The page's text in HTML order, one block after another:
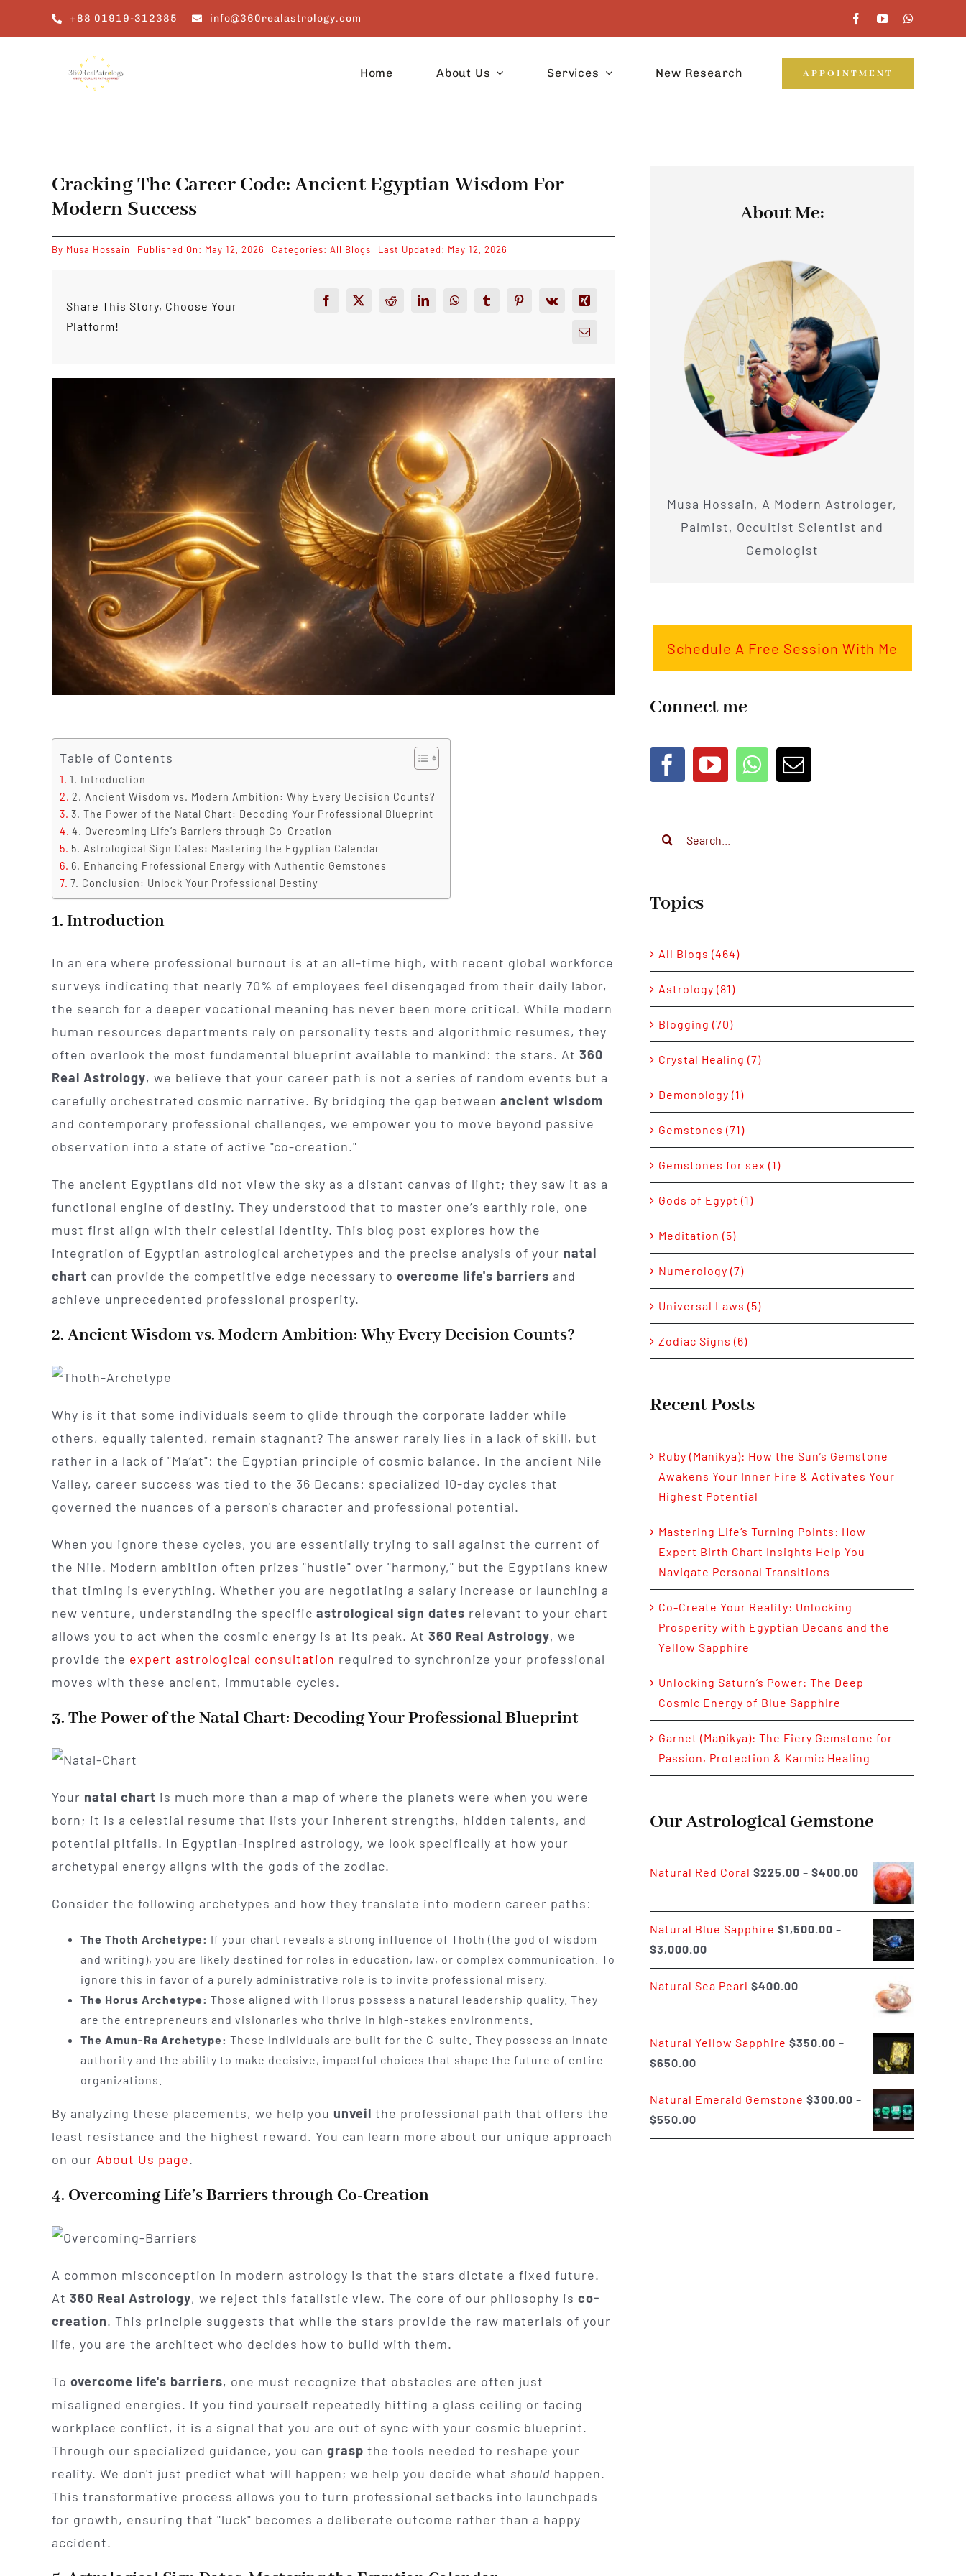
+88 01919-312385 info@360realastrology.com
Home About Us Services New Research APPOINTMENT
Cracking The Career Code: Ancient Egyptian Wisdom For
Modern Success
By Musa Hossain Published On: May 12, 2026 Categories: All Blogs Last Updated: May 12, 2026
Share This Story, Choose Your
Platform!
Table of Contents
1. Introduction
2. Ancient Wisdom vs. Modern Ambition: Why Every Decision Counts?
3. The Power of the Natal Chart: Decoding Your Professional Blueprint
4. Overcoming Life’s Barriers through Co-Creation
5. Astrological Sign Dates: Mastering the Egyptian Calendar
6. Enhancing Professional Energy with Authentic Gemstones
7. Conclusion: Unlock Your Professional Destiny
1. Introduction
In an era where professional burnout is at an all-time high, with recent global workforce
surveys indicating that nearly 70% of employees feel disengaged from their daily labor,
the search for a deeper vocational meaning has never been more critical. While modern
human resources departments rely on personality tests and algorithmic resumes, they
often overlook the most fundamental blueprint available to mankind: the stars. At 360
Real Astrology, we believe that your career path is not a series of random events but a
carefully orchestrated cosmic narrative. By bridging the gap between ancient wisdom
and contemporary professional challenges, we empower you to move beyond passive
observation into a state of active "co-creation."
The ancient Egyptians did not view the sky as a distant canvas of light; they saw it as a
functional engine of destiny. They understood that to master one’s earthly role, one
must first align with their celestial identity. This blog post explores how the
integration of Egyptian astrological archetypes and the precise analysis of your natal
chart can provide the competitive edge necessary to overcome life's barriers and
achieve unprecedented professional prosperity.
2. Ancient Wisdom vs. Modern Ambition: Why Every Decision Counts?
Why is it that some individuals seem to glide through the corporate ladder while
others, equally talented, remain stagnant? The answer rarely lies in a lack of skill, but
rather in a lack of "Ma’at": the Egyptian principle of cosmic balance. In the ancient Nile
Valley, career success was tied to the 36 Decans: specialized 10-day cycles that
governed the nuances of a person's character and professional potential.
When you ignore these cycles, you are essentially trying to sail against the current of
the Nile. Modern ambition often prizes "hustle" over "harmony," but the Egyptians knew
that timing is everything. Whether you are negotiating a salary increase or launching a
new venture, understanding the specific astrological sign dates relevant to your chart
allows you to act when the cosmic energy is at its peak. At 360 Real Astrology, we
provide the expert astrological consultation required to synchronize your professional
moves with these ancient, immutable cycles.
3. The Power of the Natal Chart: Decoding Your Professional Blueprint
Your natal chart is much more than a map of where the planets were when you were
born; it is a celestial resume that lists your inherent strengths, hidden talents, and
potential pitfalls. In Egyptian-inspired astrology, we look specifically at how your
archetypal energy aligns with the gods of the zodiac.
Consider the following archetypes and how they translate into modern career paths:
The Thoth Archetype: If your chart reveals a strong influence of Thoth (the god of wisdom
and writing), you are likely destined for roles in education, law, or complex communication. To
ignore this in favor of a purely administrative role is to invite professional misery.
The Horus Archetype: Those aligned with Horus possess a natural leadership quality. They
are the entrepreneurs and visionaries who thrive in high-stakes environments.
The Amun-Ra Archetype: These individuals are built for the C-suite. They possess an innate
authority and the ability to make decisive, impactful choices that shape the future of entire
organizations.
By analyzing these placements, we help you unveil the professional path that offers the
least resistance and the highest reward. You can learn more about our unique approach
on our About Us page.
4. Overcoming Life’s Barriers through Co-Creation
A common misconception in modern astrology is that the stars dictate a fixed future.
At 360 Real Astrology, we reject this fatalistic view. The core of our philosophy is co-
creation. This principle suggests that while the stars provide the raw materials of your
life, you are the architect who decides how to build with them.
To overcome life's barriers, one must recognize that obstacles are often just
misaligned energies. If you find yourself repeatedly hitting a glass ceiling or facing
workplace conflict, it is a signal that you are out of sync with your cosmic blueprint.
Through our specialized guidance, you can grasp the tools needed to reshape your
reality. We don't just predict what will happen; we help you decide what should happen.
This transformative process allows you to turn professional setbacks into launchpads
for growth, ensuring that "luck" becomes a deliberate outcome rather than a happy
accident.
About Me:
Musa Hossain, A Modern Astrologer,
Palmist, Occultist Scientist and
Gemologist
Schedule A Free Session With Me
Connect me
Topics
All Blogs (464)
Astrology (81)
Blogging (70)
Crystal Healing (7)
Demonology (1)
Gemstones (71)
Gemstones for sex (1)
Gods of Egypt (1)
Meditation (5)
Numerology (7)
Universal Laws (5)
Zodiac Signs (6)
Recent Posts
Ruby (Manikya): How the Sun’s Gemstone
Awakens Your Inner Fire & Activates Your
Highest Potential
Mastering Life’s Turning Points: How
Expert Birth Chart Insights Help You
Navigate Personal Transitions
Co-Create Your Reality: Unlocking
Prosperity with Egyptian Decans and the
Yellow Sapphire
Unlocking Saturn’s Power: The Deep
Cosmic Energy of Blue Sapphire
Garnet (Maṇikya): The Fiery Gemstone for
Passion, Protection & Karmic Healing
Our Astrological Gemstone
Natural Red Coral $225.00 – $400.00Price
range:
$225.00
through
$400.00
Natural Blue Sapphire $1,500.00 –
$3,000.00Price
range:
$1,500.00
$3,000.00
Natural Sea Pearl $400.00
Natural Yellow Sapphire $350.00 –
$650.00Price
range:
$350.00
through
$650.00
Natural Emerald Gemstone $300.00 –
$550.00Price
range: